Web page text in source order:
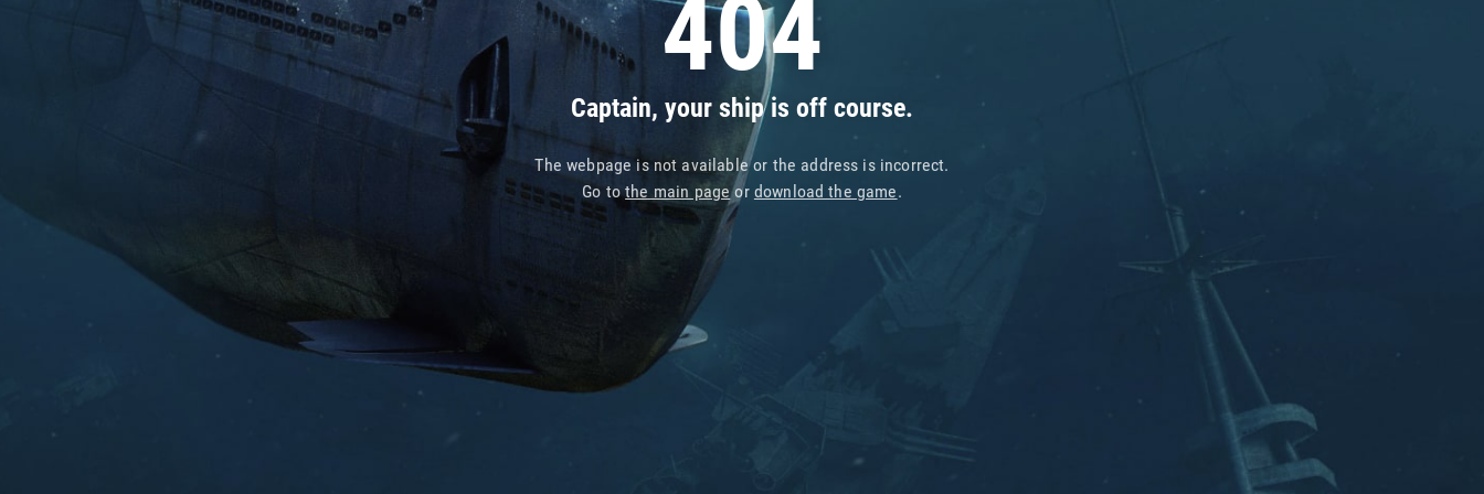
404
Captain, your ship is off course.
The webpage is not available or the address is incorrect.
Go tothe main pageor download the game.